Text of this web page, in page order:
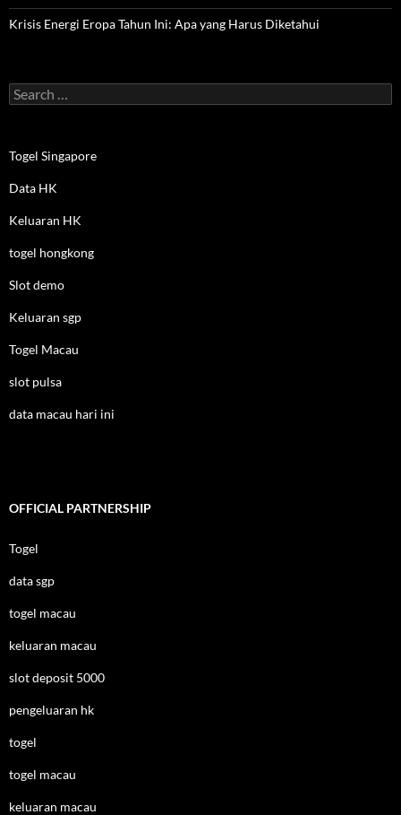
Krisis Energi Eropa Tahun Ini: Apa yang Harus Diketahui
Search
for:
Togel Singapore
Data HK
Keluaran HK
togel hongkong
Slot demo
Keluaran sgp
Togel Macau
slot pulsa
data macau hari ini
OFFICIAL PARTNERSHIP
Togel
data sgp
togel macau
keluaran macau
slot deposit 5000
pengeluaran hk
togel
togel macau
keluaran macau